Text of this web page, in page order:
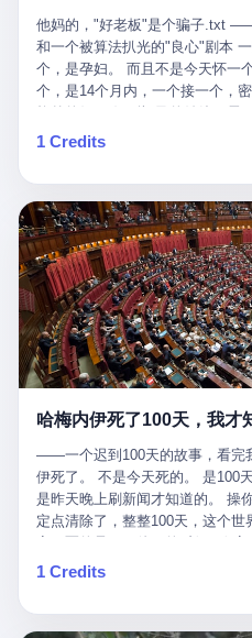
and their corners, and the
leave the ring. None of the above
the disqualification, a brawl
the language of the people who
was started by Fabricio
heavyweight champion and who
cornerman. In the language of
on the other side of the ring,
with your son and went all over
Werdum, who was, in fact, the
guy to punch Wanderlei. He
Wanderlei." In the language of
rolling, a 49-year-old man with
the head, in the chaos of a
crumpled to the floor like a
The cameras kept rolling. The
rolling. The cameras, in fact,
out cold, by a man half his age,
company, for the entertainment
fact, paid to watch. Wanderlei, in
was treated for a fractured nose
the language of the hospital,
the language of the hospital,
for a moment, talk about the
There is, first, the Spaten Fight
language of the trade press, a
要看数据。 结果人家告诉你："对
一句： 你们卖出去的车，数据到
数据是你们的——那凭什么你们
车辆无任何问题"？ 你们自己当
主："你没责任，但你也没权利
底"。 车主自己兜自己的底。 这
这一天。 王传福在深圳开发布会
个发布会高朋满座，"敢为"两个
他的车5月6日就已经报废了。 也
间，比这位车主出事的时间，晚
血和腰椎，给王传福"兜底发布会
时的新闻素材，但不好意思，他
已经给他定性了： "本次事件过
我方全责的追尾事故，车辆无任
全责吧。系统没问题。你活该。
不算"。 你出了事，我没有兜底政
然后我用"政策发布前的事故不适
么神仙逻辑？ 这种逻辑在保险行
叫"敢为"两个字，写在PPT上。
说："112码/秒，碰撞前2秒检测
仰望的官方解释是："当时进入隧
道有曲率，所以 100多米/秒的车
于曲率原因"不减速？ 你这是"曲
动标定车速>90km/h时减速度仅
诉所有开仰望U8的车主——你的
限速120码。你90码以上刹不住
508TOPS算力—— 这一整套硬件
他妈的，"好老板"是个骗子.txt
和一个被算法扒光的"良心"剧本
个，是孕妇。 而且不是今天怀一
个，是14个月内，一个接一个，
上涨——从4000块，涨到1万8。
吹成"年度最佳雇主"，"打工人天
我国首个针对"生育津贴"诈骗的
板"。 老板被抓了。 我看完整个
分钟。 不是感动。是觉得这个剧
一、把"善良"做成了一门生意 咱
这笔钱，国家给的，是给女职工
不复杂——基本上是按你单位上年
话说——你的工资写得越高，你能
道算术题：把工资从4000元，虚
万，会被算进缴费基数；缴费基
人，平均每个人大概能领10万左
基金里薅出来130万。 这事儿你
故事？ "老板是好人，专门招育龄
孕不用上班还给涨工资，良心企
品这个话术。 怀孕的不用上班——
还给涨工资——其实是把工资基
步都在做戏，每一步都看起来像"
让国家的钱，安静地、合法地、
老板的口袋。 这不是做生意，这
1 Credits
——一个迟到100天的故事，看完
伊死了。 不是今天死的。 是100
是昨天晚上刷新闻才知道的。 操
定点清除了，整整100天，这个
里。 1. 他被炸死的那1分钟 我先
年2月28日，早上9点整。 伊朗德
开始他新一天的工作。 坐在他对
1 Credits